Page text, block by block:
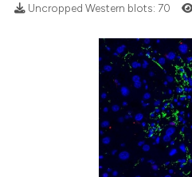
Uncropped Western blots: 70